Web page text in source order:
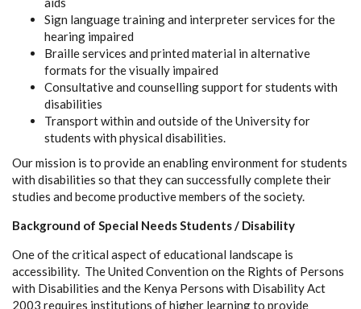
Sign language training and interpreter services for the
hearing impaired
Braille services and printed material in alternative
formats for the visually impaired
Consultative and counselling support for students with
disabilities
Transport within and outside of the University for
students with physical disabilities.
Our mission is to provide an enabling environment for students
with disabilities so that they can successfully complete their
studies and become productive members of the society.
Background of Special Needs Students / Disability
One of the critical aspect of educational landscape is
accessibility. The United Convention on the Rights of Persons
with Disabilities and the Kenya Persons with Disability Act
2003 requires institutions of higher learning to provide